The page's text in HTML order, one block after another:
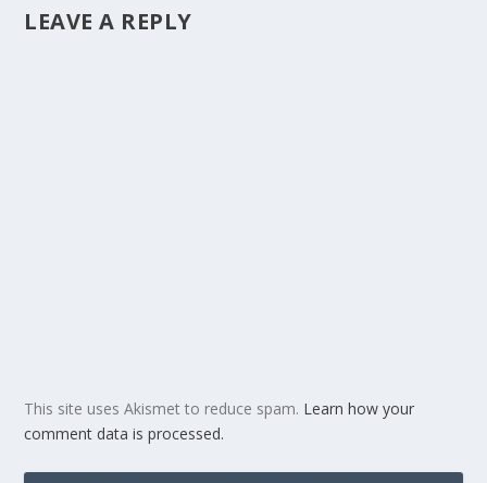
LEAVE A REPLY
This site uses Akismet to reduce spam. Learn how your
comment data is processed.